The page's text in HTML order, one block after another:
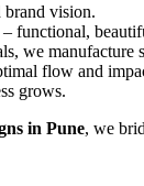
brand vision.
functional,
we manufacture
flow and
grows.
in Pune, we